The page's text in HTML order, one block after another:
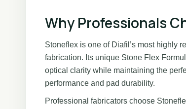
Why Professionals
Stoneflex is one of Diafil’s most highly
fabrication. Its unique Stone Flex
optical clarity while maintaining the
performance and pad durability.
Professional fabricators choose